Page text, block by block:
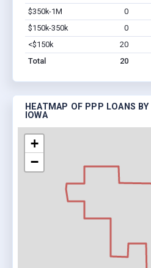
$350k-1M
0
$150k-350k
0
<$150k
20
Total
20
HEATMAP OF PPP LOANS
IOWA
+
−